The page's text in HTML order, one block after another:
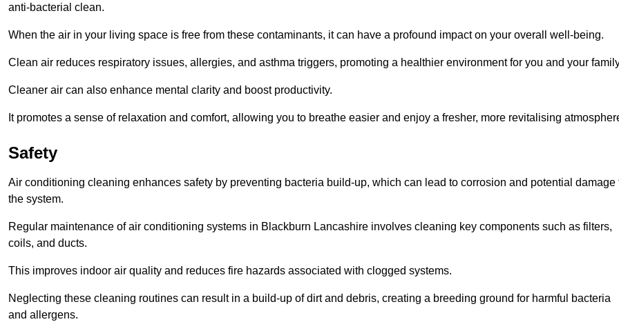
anti-bacterial clean.
When the air in your living space is free from these contaminants, it can have a profound impact on your overall well-being.
Clean air reduces respiratory issues, allergies, and asthma triggers, promoting a healthier environment for you and your
Cleaner air can also enhance mental clarity and boost productivity.
It promotes a sense of relaxation and comfort, allowing you to breathe easier and enjoy a fresher, more revitalising
Safety
Air conditioning cleaning enhances safety by preventing bacteria build-up, which can lead to corrosion and potential damage
the system.
Regular maintenance of air conditioning systems in Blackburn Lancashire involves cleaning key components such as filters,
coils, and ducts.
This improves indoor air quality and reduces fire hazards associated with clogged systems.
Neglecting these cleaning routines can result in a build-up of dirt and debris, creating a breeding ground for harmful bacteria
and allergens.